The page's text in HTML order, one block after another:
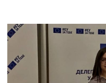
controversial tender, and
launch, the system is being
cost more than 2 million